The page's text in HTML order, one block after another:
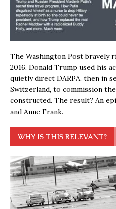
The Washington Post bravely
2016, Donald Trump used his
quietly direct DARPA, then in
Switzerland, to commission
constructed. The result? An
and Anne Frank.
WHY IS THIS RELEVANT?